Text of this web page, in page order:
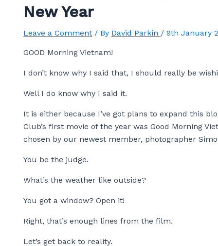
New Year
Leave a Comment / By David Parkin / 9th January
GOOD Morning Vietnam!
I don’t know why I said that, I should really be
Well I do know why I said it.
It is either because I’ve got plans to expand this
Club’s first movie of the year was Good Morning
chosen by our newest member, photographer
You be the judge.
What’s the weather like outside?
You got a window? Open it!
Right, that’s enough lines from the film.
Let’s get back to reality.